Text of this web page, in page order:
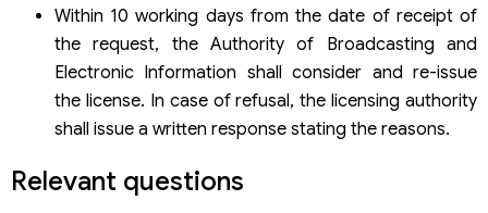
Within 10 working days from the date of receipt of
the request, the Authority of Broadcasting and
Electronic Information shall consider and re-issue
the license. In case of refusal, the licensing authority
shall issue a written response stating the reasons.
Relevant questions